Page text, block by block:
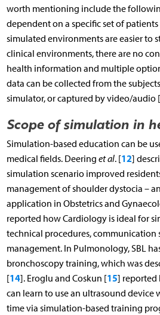
worth mentioning include the
dependent on a specific set of
simulated environments are easier to
clinical environments, there are no
health information and multiple
data can be collected from the
simulator, or captured by video/audio [
Scope of simulation in
Simulation-based education can be
medical fields. Deering et al. [12]
simulation scenario improved
management of shoulder dystocia –
application in Obstetrics and
reported how Cardiology is ideal for
technical procedures, communication
management. In Pulmonology, SBL
bronchoscopy training, which was
[14]. Eroglu and Coskun [15] reported
can learn to use an ultrasound device
time via simulation-based training